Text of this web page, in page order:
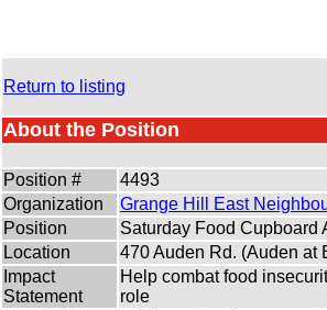
Return to listing
About the Position
Position #
4493
Organization
Grange Hill East
Position
Saturday Food Cupboard
Location
470 Auden Rd. (Auden at
Impact
Statement
Help combat food
role